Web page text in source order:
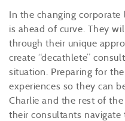
In the changing corporate
is ahead of curve. They
through their unique
create “decathlete”
situation. Preparing for
experiences so they can
Charlie and the rest of
their consultants navigate